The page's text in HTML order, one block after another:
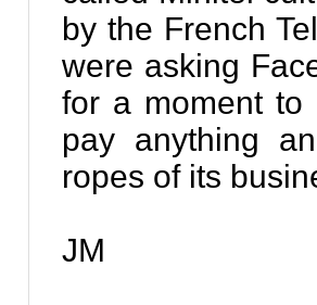
by the French
were asking
for a moment to
pay anything
ropes of its
JM